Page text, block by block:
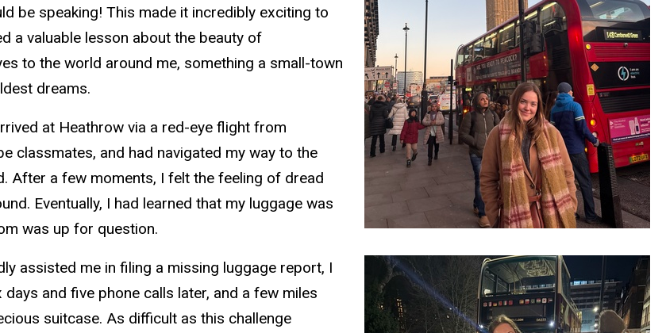
be speaking! This made it incredibly exciting to
a valuable lesson about the beauty of
to the world around me, something a small-town
dreams.
at Heathrow via a red-eye flight from
classmates, and had navigated my way to the
After a few moments, I felt the feeling of dread
Eventually, I had learned that my luggage was
was up for question.
assisted me in filing a missing luggage report, I
and five phone calls later, and a few miles
suitcase. As difficult as this challenge